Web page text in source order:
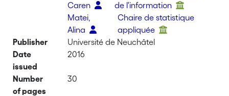
Caren
de l'information
Matei,
Alina
Chaire de statistique
appliquée
Publisher
Université de Neuchâtel
Date
issued
2016
Number
of pages
30